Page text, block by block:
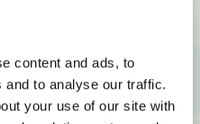
content and ads, to
to analyse our traffic.
your use of our site with
and alerts about your